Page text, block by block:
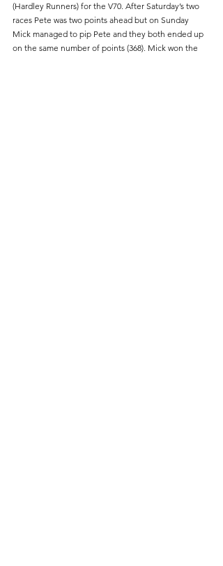
(Hardley Runners) for the V70. After Saturday’s two
races Pete was two points ahead but on Sunday
Mick managed to pip Pete and they both ended up
on the same number of points (368). Mick won the